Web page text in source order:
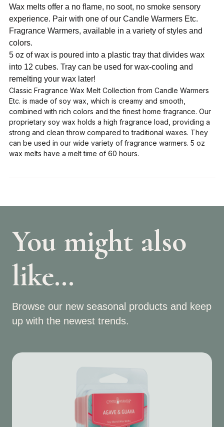
Wax melts offer a no flame, no soot, no smoke sensory
experience. Pair with one of our Candle Warmers Etc.
Fragrance Warmers, available in a variety of styles and
colors.
5 oz of wax is poured into a plastic tray that divides wax
into 12 cubes. Tray can be used for wax-cooling and
remelting your wax later!
Classic Fragrance Wax Melt Collection from Candle Warmers
Etc. is made of soy wax, which is creamy and smooth,
combined with rich colors and the finest home fragrance. Our
proprietary soy wax holds a high fragrance load, providing a
strong and clean throw compared to traditional waxes. They
can be used in our wide variety of fragrance warmers. 5 oz
wax melts have a melt time of 60 hours.
You might also
like…
Browse our new seasonal products and keep
up with the newest trends.